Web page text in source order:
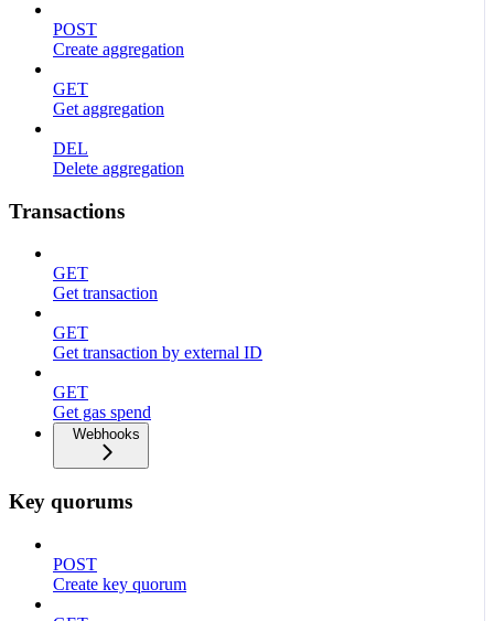
POST
Create aggregation
GET
Get aggregation
DEL
Delete aggregation
Transactions
GET
Get transaction
GET
Get transaction by external ID
GET
Get gas spend
Webhooks
Key quorums
POST
Create key quorum